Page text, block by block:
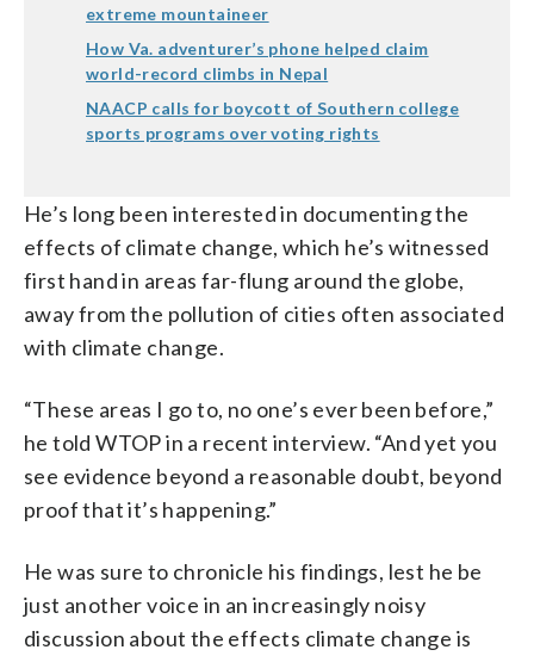
extreme mountaineer
How Va. adventurer’s phone helped claim
world-record climbs in Nepal
NAACP calls for boycott of Southern college
sports programs over voting rights
He’s long been interested in documenting the
effects of climate change, which he’s witnessed
first hand in areas far-flung around the globe,
away from the pollution of cities often associated
with climate change.
“These areas I go to, no one’s ever been before,”
he told WTOP in a recent interview. “And yet you
see evidence beyond a reasonable doubt, beyond
proof that it’s happening.”
He was sure to chronicle his findings, lest he be
just another voice in an increasingly noisy
discussion about the effects climate change is